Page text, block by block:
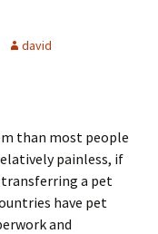
david
than most people
painless, if
a pet
have pet
and